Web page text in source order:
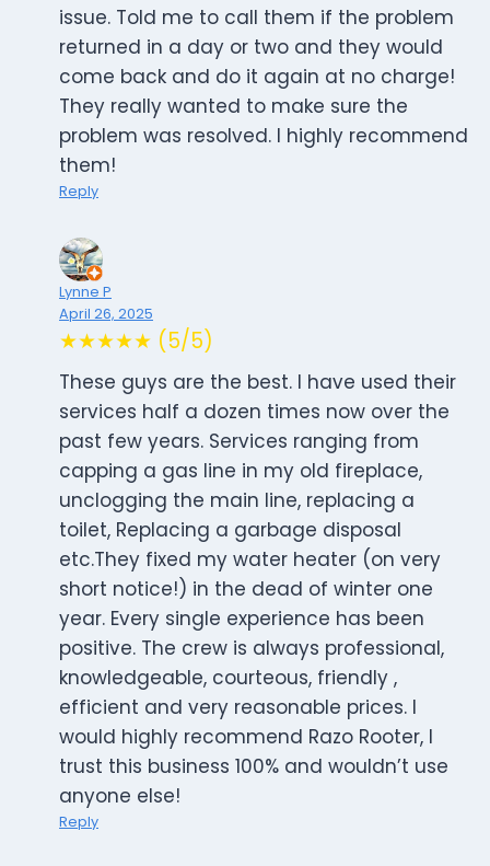
issue. Told me to call them if the problem
returned in a day or two and they would
come back and do it again at no charge!
They really wanted to make sure the
problem was resolved. I highly recommend
them!
Reply
Lynne P
April 26, 2025
★★★★★ (5/5)
These guys are the best. I have used their
services half a dozen times now over the
past few years. Services ranging from
capping a gas line in my old fireplace,
unclogging the main line, replacing a
toilet, Replacing a garbage disposal
etc.They fixed my water heater (on very
short notice!) in the dead of winter one
year. Every single experience has been
positive. The crew is always professional,
knowledgeable, courteous, friendly ,
efficient and very reasonable prices. I
would highly recommend Razo Rooter, I
trust this business 100% and wouldn’t use
anyone else!
Reply